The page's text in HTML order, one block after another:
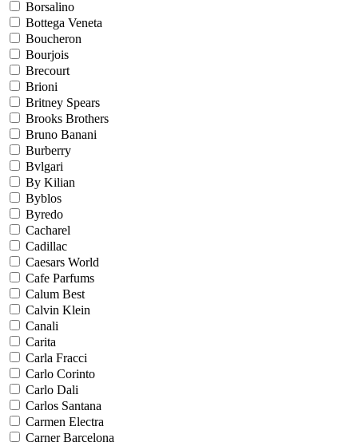
Borsalino
Bottega Veneta
Boucheron
Bourjois
Brecourt
Brioni
Britney Spears
Brooks Brothers
Bruno Banani
Burberry
Bvlgari
By Kilian
Byblos
Byredo
Cacharel
Cadillac
Caesars World
Cafe Parfums
Calum Best
Calvin Klein
Canali
Carita
Carla Fracci
Carlo Corinto
Carlo Dali
Carlos Santana
Carmen Electra
Carner Barcelona